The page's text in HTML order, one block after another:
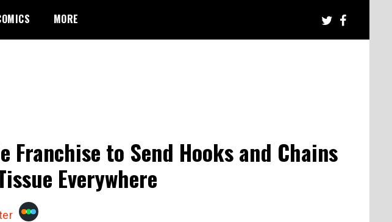
MORE
Franchise to Send Hooks and Chains
Everywhere